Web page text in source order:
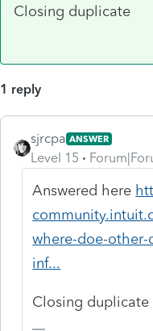
Closing duplicate
1 reply
sjrcpa ANSWER
Level 15
Answered here
where-doe-
inf...
Closing duplicate